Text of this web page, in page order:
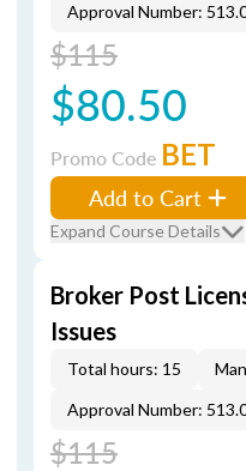
Approval Number:
$115
$80.50
Promo Code BET
Add to Cart
Expand Course Details
Broker Post
Issues
Total hours: 15
Approval Number:
$115